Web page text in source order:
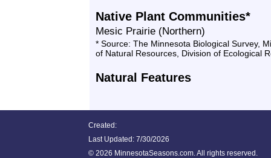
Native Plant Communities*
Mesic Prairie (Northern)
* Source: The Minnesota Biological Survey,
of Natural Resources, Division of Ecological
Natural Features
Created:
Last Updated: 7/30/2026
© 2026 MinnesotaSeasons.com. All rights reserved.